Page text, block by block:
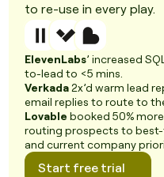
to re-use in every play.
ElevenLabs’ increased
to-lead to <5 mins.
Verkada 2x’d warm lead
email replies to route to
Lovable booked 50%
routing prospects to
and current company
Start free trial